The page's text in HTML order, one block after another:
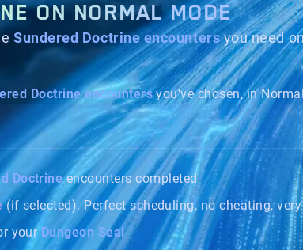
ON NORMAL MODE
Sundered Doctrineencounters you need
Doctrineencountersyou've chosen, in
Doctrineencounters completed
(if selected): Perfect scheduling, no cheating,
yourDungeon Seal